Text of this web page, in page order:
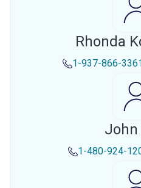
Rhonda
1-937-866-
John
1-480-924-